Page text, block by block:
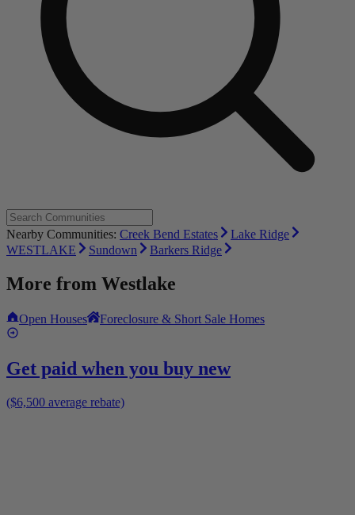
Nearby Communities: Creek Bend Estates
Lake Ridge
WESTLAKE
Sundown Barkers Ridge
More from Westlake
Open Houses Foreclosure & Short Sale Homes
Get paid when you buy new
($6,500 average rebate)